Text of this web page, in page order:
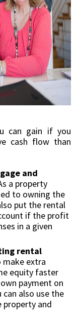
can gain if you
cash flow than
and
a property
to owning the
put the rental
if the profit
in a given
rental
extra
equity faster
payment on
also use the
and